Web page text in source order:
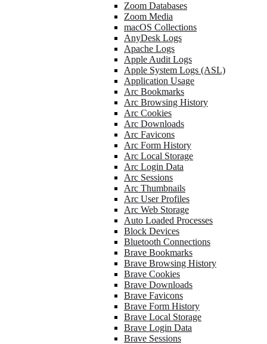
Zoom Databases
Zoom Media
macOS Collections
AnyDesk Logs
Apache Logs
Apple Audit Logs
Apple System Logs (ASL)
Application Usage
Arc Bookmarks
Arc Browsing History
Arc Cookies
Arc Downloads
Arc Favicons
Arc Form History
Arc Local Storage
Arc Login Data
Arc Sessions
Arc Thumbnails
Arc User Profiles
Arc Web Storage
Auto Loaded Processes
Block Devices
Bluetooth Connections
Brave Bookmarks
Brave Browsing History
Brave Cookies
Brave Downloads
Brave Favicons
Brave Form History
Brave Local Storage
Brave Login Data
Brave Sessions